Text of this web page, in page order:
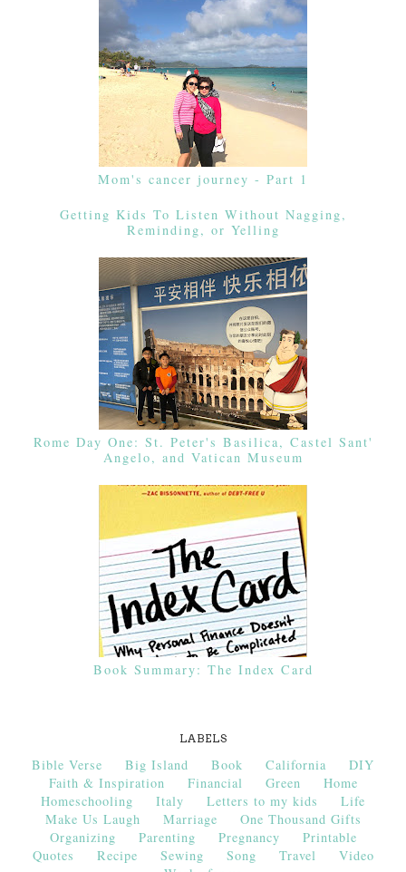
Mom's cancer journey - Part 1
Getting Kids To Listen Without Nagging,
Reminding, or Yelling
Rome Day One: St. Peter's Basilica, Castel Sant'
Angelo, and Vatican Museum
Book Summary: The Index Card
LABELS
Bible Verse Big Island Book California
DIY
Faith & Inspiration
Financial Green
Home
Homeschooling
Italy Letters to my kids
Life
Make Us Laugh
Marriage
One Thousand Gifts
Organizing
Parenting Pregnancy
Printable
Quotes
Recipe Sewing Song Travel
Video